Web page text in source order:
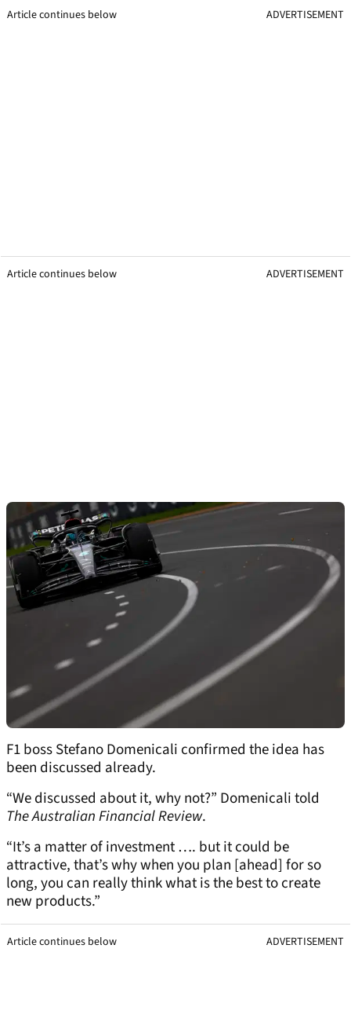
Article continues below ADVERTISEMENT
Article continues below ADVERTISEMENT
F1 boss Stefano Domenicali confirmed the idea has
been discussed already.
“We discussed about it, why not?” Domenicali told
The Australian Financial Review.
“It’s a matter of investment …. but it could be
attractive, that’s why when you plan [ahead] for so
long, you can really think what is the best to create
new products.”
Article continues below ADVERTISEMENT